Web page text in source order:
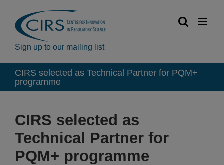
content
Sign up to our mailing list
CIRS selected as Technical Partner for PQM+
programme
CIRS selected as
Technical Partner for
PQM+ programme